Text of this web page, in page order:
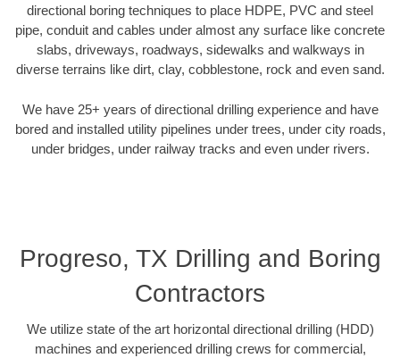
directional boring techniques to place HDPE, PVC and steel
pipe, conduit and cables under almost any surface like concrete
slabs, driveways, roadways, sidewalks and walkways in
diverse terrains like dirt, clay, cobblestone, rock and even sand.
We have 25+ years of directional drilling experience and have
bored and installed utility pipelines under trees, under city roads,
under bridges, under railway tracks and even under rivers.
Progreso, TX Drilling and Boring
Contractors
We utilize state of the art horizontal directional drilling (HDD)
machines and experienced drilling crews for commercial,